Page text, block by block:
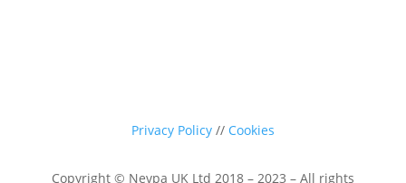
Privacy Policy// Cookies
Copyright © Nevpa UK Ltd 2018 – 2023 – All rights